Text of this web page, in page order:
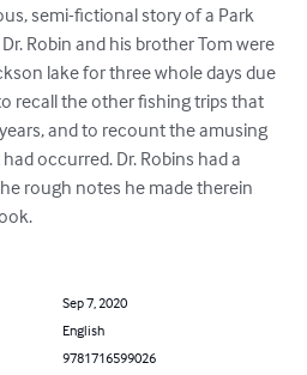
semi-fictional story of a Park
Robin and his brother Tom were
lake for three whole days due
recall the other fishing trips that
and to recount the amusing
occurred. Dr. Robins had a
rough notes he made therein
Sep 7, 2020
English
9781716599026